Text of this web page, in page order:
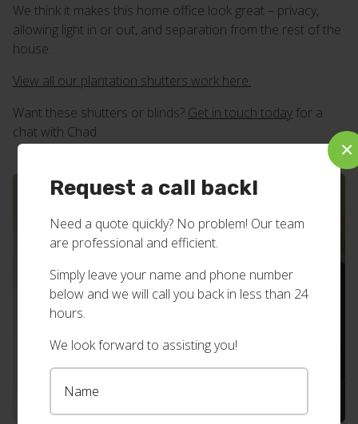
Request a call back!
Need a quote quickly? No problem! Our team
are professional and efficient.
Simply leave your name and phone number
below and we will call you back in less than 24
hours.
We look forward to assisting you!
×
We think it makes this home office look great – privacy,
allowing light in or out, and separation from the rest of the
house.
View all our plantation shutters work here.
Want these shutters or blinds? Get in touch today for a
chat with Chad.